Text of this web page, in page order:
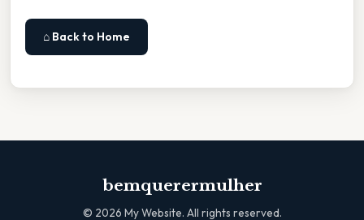
⌂ Back to Home
bemquerermulher
© 2026 My Website. All rights reserved.